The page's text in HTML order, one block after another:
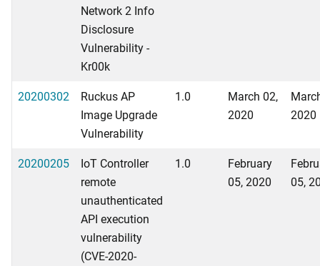
Network 2 Info
Disclosure
Vulnerability -
Kr00k
20200302
Ruckus AP
Image Upgrade
Vulnerability
1.0
March 02,
2020
2020
20200205
IoT Controller
remote
unauthenticated
API execution
vulnerability
(CVE-2020-
1.0
February
05, 2020
05,